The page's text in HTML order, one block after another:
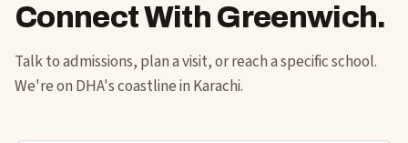
Connect With Greenwich.
Talk to admissions, plan a visit, or reach a specific school.
We're on DHA's coastline in Karachi.